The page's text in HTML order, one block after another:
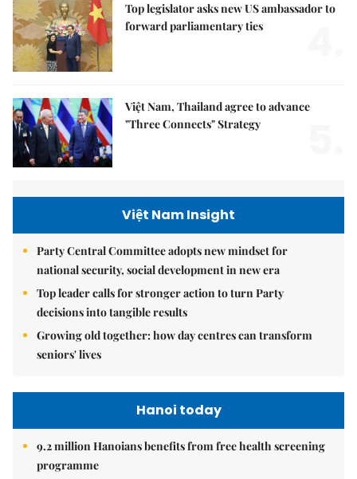
Top legislator asks new US ambassador to
forward parliamentary ties
Việt Nam, Thailand agree to advance
"Three Connects" Strategy
Việt Nam Insight
Party Central Committee adopts new mindset for
national security, social development in new era
Top leader calls for stronger action to turn Party
decisions into tangible results
Growing old together: how day centres can transform
seniors' lives
Hanoi today
9.2 million Hanoians benefits from free health screening
programme